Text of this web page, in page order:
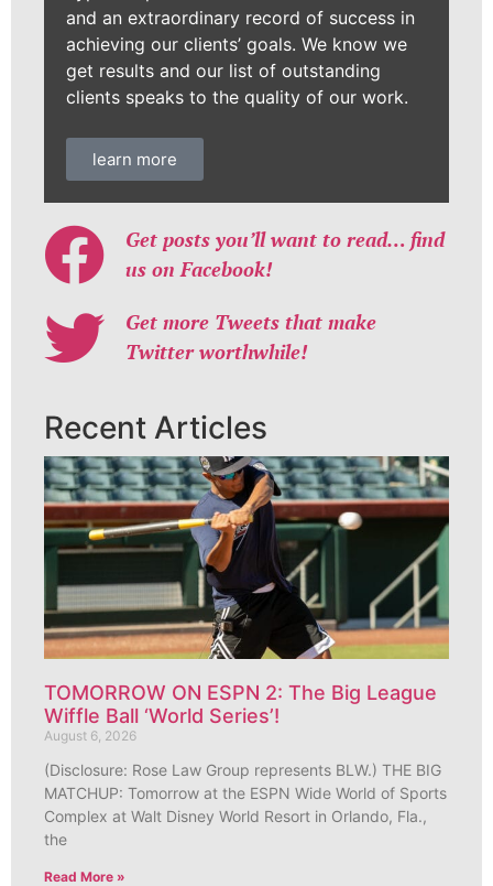
and an extraordinary record of success in
achieving our clients’ goals. We know we
get results and our list of outstanding
clients speaks to the quality of our work.
learn more
Get posts you’ll want to read… find
us on Facebook!
Get more Tweets that make
Twitter worthwhile!
Recent Articles
TOMORROW ON ESPN 2: The Big League
Wiffle Ball ‘World Series’!
August 6, 2026
(Disclosure: Rose Law Group represents BLW.) THE BIG
MATCHUP: Tomorrow at the ESPN Wide World of Sports
Complex at Walt Disney World Resort in Orlando, Fla.,
the
Read More »